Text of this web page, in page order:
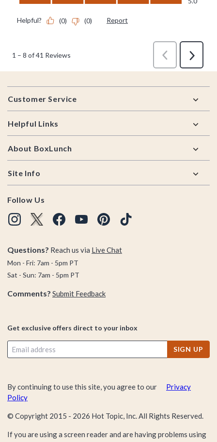
Footer
Customer Service
Helpful Links
About BoxLunch
Site Info
Follow Us
Questions? Reach us via Live Chat
Mon - Fri: 7am - 5pm PT
Sat - Sun: 7am - 5pm PT
Comments? Submit Feedback
Get exclusive offers direct to your inbox
SIGN UP
By continuing to use this site, you agree to our
Privacy
Policy
© Copyright 2015 - 2026 Hot Topic, Inc. All Rights Reserved.
If you are using a screen reader and are having problems using